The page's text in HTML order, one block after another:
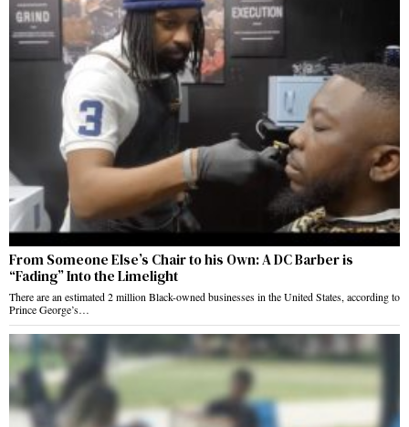
From Someone Else’s Chair to his Own: A DC Barber is
“Fading” Into the Limelight
There are an estimated 2 million Black-owned businesses in the United States, according to
Prince George’s…